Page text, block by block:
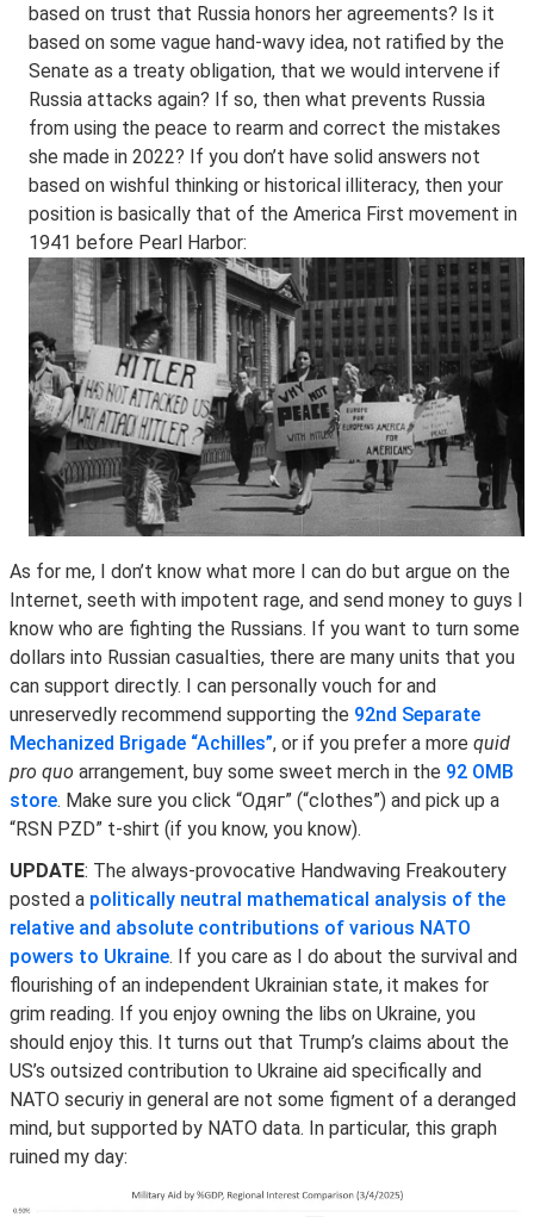
based on trust that Russia honors her agreements? Is it
based on some vague hand-wavy idea, not ratified by the
Senate as a treaty obligation, that we would intervene if
Russia attacks again? If so, then what prevents Russia
from using the peace to rearm and correct the mistakes
she made in 2022? If you don’t have solid answers not
based on wishful thinking or historical illiteracy, then your
position is basically that of the America First movement in
1941 before Pearl Harbor:
As for me, I don’t know what more I can do but argue on the
Internet, seeth with impotent rage, and send money to guys I
know who are fighting the Russians. If you want to turn some
dollars into Russian casualties, there are many units that you
can support directly. I can personally vouch for and
unreservedly recommend supporting the 92nd Separate
Mechanized Brigade “Achilles”, or if you prefer a more quid
pro quo arrangement, buy some sweet merch in the 92 OMB
store. Make sure you click “Одяг” (“clothes”) and pick up a
“RSN PZD” t-shirt (if you know, you know).
UPDATE: The always-provocative Handwaving Freakoutery
posted a politically neutral mathematical analysis of the
relative and absolute contributions of various NATO
powers to Ukraine. If you care as I do about the survival and
flourishing of an independent Ukrainian state, it makes for
grim reading. If you enjoy owning the libs on Ukraine, you
should enjoy this. It turns out that Trump’s claims about the
US’s outsized contribution to Ukraine aid specifically and
NATO securiy in general are not some figment of a deranged
mind, but supported by NATO data. In particular, this graph
ruined my day: